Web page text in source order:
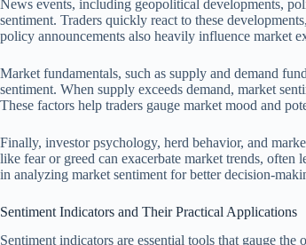
News events, including geopolitical developments,
sentiment. Traders quickly react to these
policy announcements also heavily influence market
Market fundamentals, such as supply and demand
sentiment. When supply exceeds demand, market
These factors help traders gauge market mood and
Finally, investor psychology, herd behavior, and
like fear or greed can exacerbate market trends, often
in analyzing market sentiment for better decision-
Sentiment Indicators and Their Practical Applications
Sentiment indicators are essential tools that gauge